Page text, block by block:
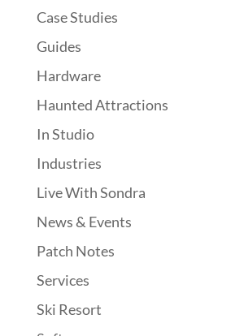
Case Studies
Guides
Hardware
Haunted Attractions
In Studio
Industries
Live With Sondra
News & Events
Patch Notes
Services
Ski Resort